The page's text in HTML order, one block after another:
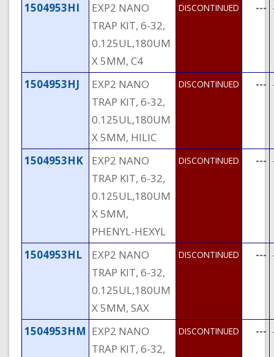
1504953HI
EXP2 NANO
TRAP KIT, 6-32,
0.125UL,180UM
X 5MM, C4
DISCONTINUED ---
1504953HJ
EXP2 NANO
TRAP KIT, 6-32,
0.125UL,180UM
X 5MM, HILIC
DISCONTINUED ---
1504953HK
EXP2 NANO
TRAP KIT, 6-32,
0.125UL,180UM
X 5MM,
PHENYL-HEXYL
DISCONTINUED ---
1504953HL
EXP2 NANO
TRAP KIT, 6-32,
0.125UL,180UM
X 5MM, SAX
DISCONTINUED ---
1504953HM EXP2 NANO
TRAP KIT, 6-32,
DISCONTINUED ---